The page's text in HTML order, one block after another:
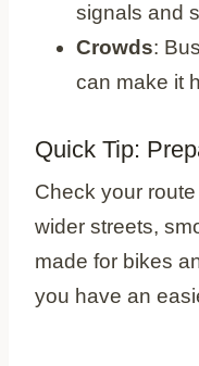
signals and
Crowds:
can make it
Quick Tip:
Check your
wider streets,
made for bikes
you have an